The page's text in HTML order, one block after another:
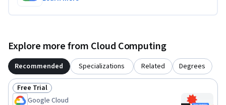
Explore more from Cloud Computing
Recommended Specializations Related Degrees
Status: Free Trial
Free Trial
Google Cloud